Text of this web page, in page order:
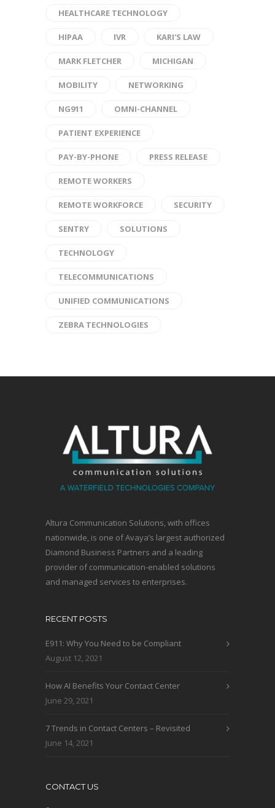
HEALTHCARE TECHNOLOGY
HIPAA IVR KARI'S LAW
MARK FLETCHER MICHIGAN
MOBILITY NETWORKING
NG911 OMNI-CHANNEL
PATIENT EXPERIENCE
PAY-BY-PHONE PRESS RELEASE
REMOTE WORKERS
REMOTE WORKFORCE SECURITY
SENTRY SOLUTIONS
TECHNOLOGY
TELECOMMUNICATIONS
UNIFIED COMMUNICATIONS
ZEBRA TECHNOLOGIES
Altura Communication Solutions, with offices
nationwide, is one of Avaya’s largest authorized
Diamond Business Partners and a leading
provider of communication-enabled solutions
and managed services to enterprises.
RECENT POSTS
E911: Why You Need to be Compliant
August 12, 2021
How AI Benefits Your Contact Center
June 29, 2021
7 Trends in Contact Centers – Revisited
June 14, 2021
CONTACT US